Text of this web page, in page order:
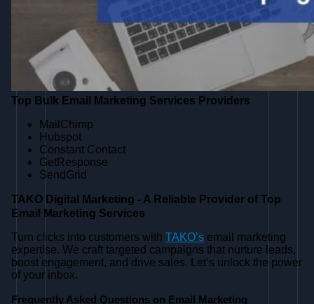
Top Bulk Email Marketing Services Providers
MailChimp
Hubspot
Constant Contact
GetResponse
SendGrid
TAKO Digital Marketing - A Reliable Provider of Top
Email Marketing Services
Turn clicks into customers withTAKO’s email marketing
expertise. We craft targeted campaigns that nurture leads,
boost engagement, and drive sales. Let’s unlock the power
of your inbox.
Frequently Asked Questions on Email Marketing